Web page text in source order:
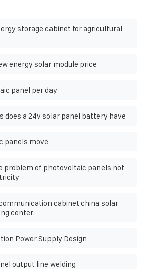
storage cabinet for agricultural
energy solar module price
panel per day
does a 24v solar panel battery have
panels move
problem of photovoltaic panels not
cabinet china solar
center
Power Supply Design
output line welding